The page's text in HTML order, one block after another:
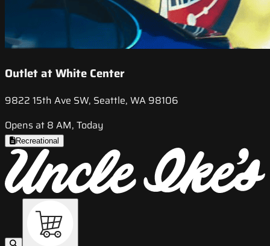
Outlet at White Center
9822 15th Ave SW, Seattle, WA 98106
Opens at 8 AM, Today
Recreational